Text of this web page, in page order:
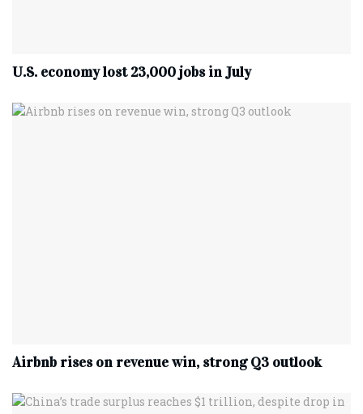
U.S. economy lost 23,000 jobs in July
Airbnb rises on revenue win, strong Q3 outlook